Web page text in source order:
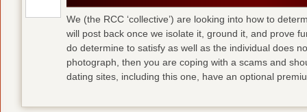
We (the RCC ‘collective’) are looking into how to
will post back once we isolate it, ground it, and prove
do determine to satisfy as well as the individual does
photograph, then you are coping with a scams and
dating sites, including this one, have an optional